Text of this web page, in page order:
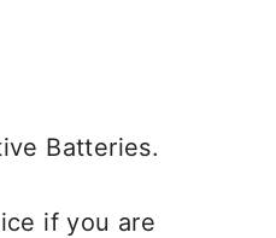
Batteries.
if you are